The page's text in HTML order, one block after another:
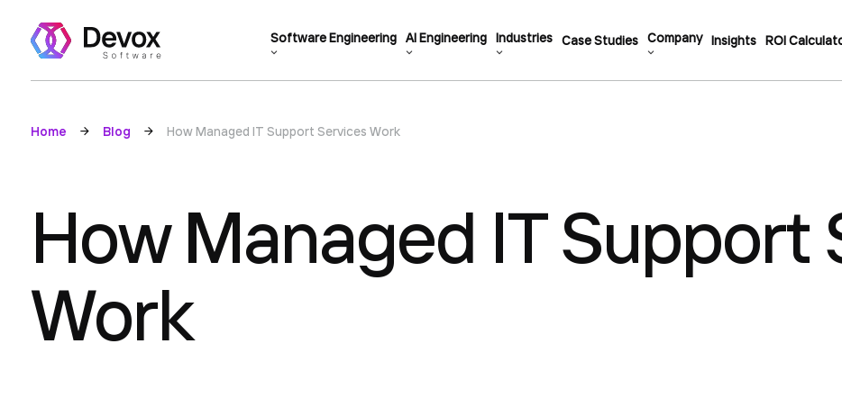
Software Engineering AI Engineering Industries Case Studies Company Insights ROI
Home Blog How Managed IT Support Services Work
How Managed IT Support
Work